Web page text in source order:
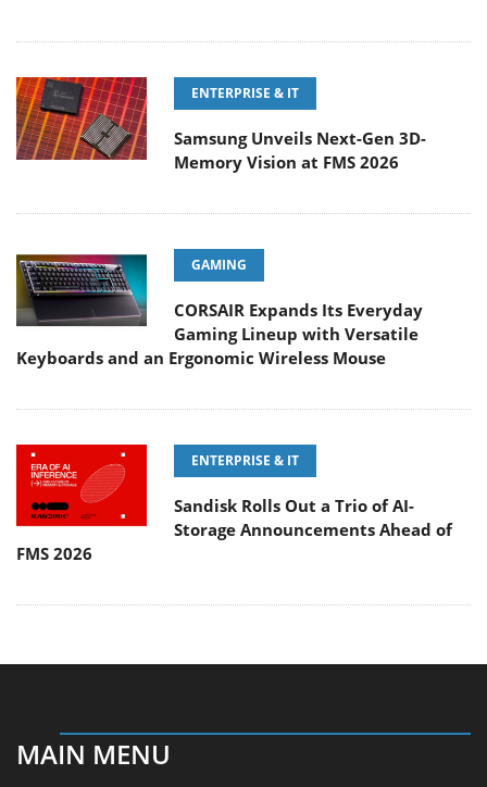
ENTERPRISE & IT
Samsung Unveils Next-Gen 3D-
Memory Vision at FMS 2026
GAMING
CORSAIR Expands Its Everyday
Gaming Lineup with Versatile
Keyboards and an Ergonomic Wireless Mouse
ENTERPRISE & IT
Sandisk Rolls Out a Trio of AI-
Storage Announcements Ahead of
FMS 2026
MAIN MENU